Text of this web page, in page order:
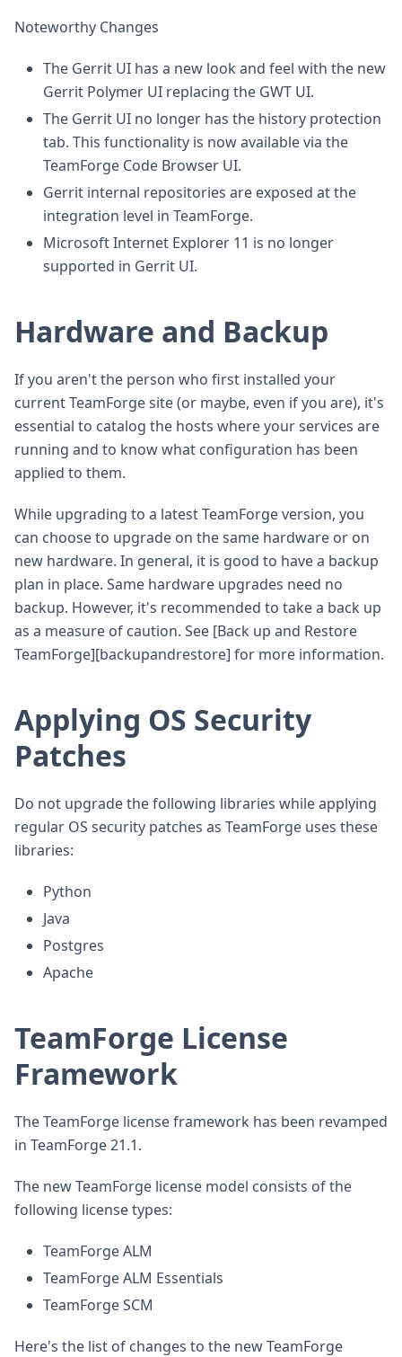
Noteworthy Changes
The Gerrit UI has a new look and feel with the new
Gerrit Polymer UI replacing the GWT UI.
The Gerrit UI no longer has the history protection
tab. This functionality is now available via the
TeamForge Code Browser UI.
Gerrit internal repositories are exposed at the
integration level in TeamForge.
Microsoft Internet Explorer 11 is no longer
supported in Gerrit UI.
Hardware and Backup
If you aren't the person who first installed your
current TeamForge site (or maybe, even if you are), it's
essential to catalog the hosts where your services are
running and to know what configuration has been
applied to them.
While upgrading to a latest TeamForge version, you
can choose to upgrade on the same hardware or on
new hardware. In general, it is good to have a backup
plan in place. Same hardware upgrades need no
backup. However, it's recommended to take a back up
as a measure of caution. See [Back up and Restore
TeamForge][backupandrestore] for more information.
Applying OS Security
Patches
Do not upgrade the following libraries while applying
regular OS security patches as TeamForge uses these
libraries:
Python
Java
Postgres
Apache
TeamForge License
Framework
The TeamForge license framework has been revamped
in TeamForge 21.1.
The new TeamForge license model consists of the
following license types:
TeamForge ALM
TeamForge ALM Essentials
TeamForge SCM
Here's the list of changes to the new TeamForge